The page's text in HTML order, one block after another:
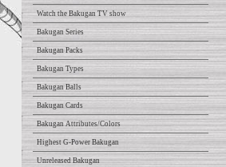
Watch the Bakugan TV show
Bakugan Series
Bakugan Packs
Bakugan Types
Bakugan Balls
Bakugan Cards
Bakugan Attributes/Colors
Highest G-Power Bakugan
Unreleased Bakugan